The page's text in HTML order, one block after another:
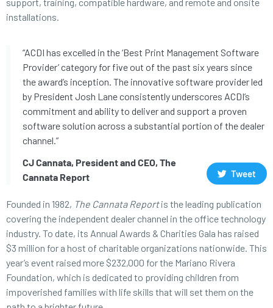
installations.
“ACDI has excelled in the ‘Best Print Management Software
Provider’ category for five out of the past six years since
the award’s inception. The innovative software provider led
by President Josh Lane consistently underscores ACDI’s
commitment and ability to deliver and support a proven
software solution across a substantial portion of the dealer
channel.”
CJ Cannata, President and CEO, The
Cannata Report
Tweet
Founded in 1982, The Cannata Reportis the leading publication
covering the independent dealer channel in the office technology
industry. To date, its Annual Awards & Charities Gala has raised
$3 million for a host of charitable organizations nationwide. This
year’s event raised more $232,000 for the Mariano Rivera
Foundation, which is dedicated to providing children from
impoverished families with life skills that will set them on the